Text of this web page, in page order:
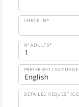
CHECK IN*
Nº ADULTS*
PREFERRED LANGUAGE
DETAILED REQUEST